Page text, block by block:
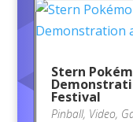
Stern
Festival
Pinball, Video,